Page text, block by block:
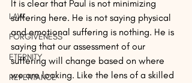
LAW
FORGIVENESS
ETERNITY
REPENTANCE
It is clear that Paul is not minimizing
suffering here. He is not saying physical
and emotional suffering is nothing. He is
saying that our assessment of our
suffering will change based on where
we are looking. Like the lens of a skilled